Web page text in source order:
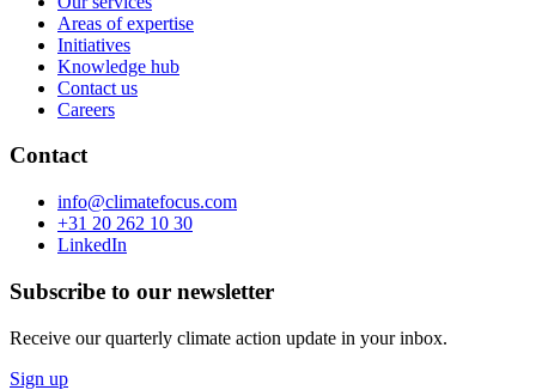
Areas of expertise
Initiatives
Knowledge hub
Contact us
Careers
Contact
info@climatefocus.com
+31 20 262 10 30
LinkedIn
Subscribe to our newsletter
Receive our quarterly climate action update in your inbox.
Sign up